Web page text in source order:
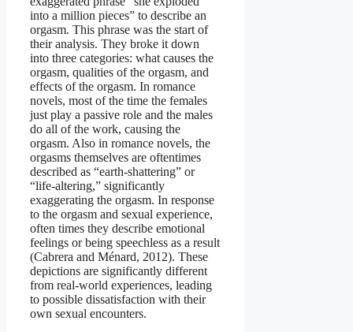
into a million pieces” to describe an
orgasm. This phrase was the start of
their analysis. They broke it down
into three categories: what causes the
orgasm, qualities of the orgasm, and
effects of the orgasm. In romance
novels, most of the time the females
just play a passive role and the males
do all of the work, causing the
orgasm. Also in romance novels, the
orgasms themselves are oftentimes
described as “earth-shattering” or
“life-altering,” significantly
exaggerating the orgasm. In response
to the orgasm and sexual experience,
often times they describe emotional
feelings or being speechless as a result
(Cabrera and Ménard, 2012). These
depictions are significantly different
from real-world experiences, leading
to possible dissatisfaction with their
own sexual encounters.